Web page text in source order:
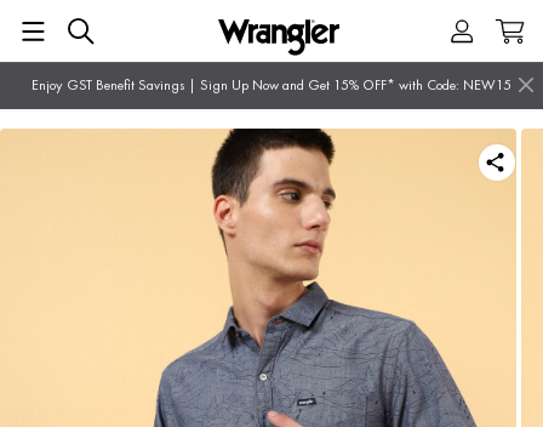
Enjoy GST Benefit Savings | Sign Up Now and Get 15% OFF* with Code: NEW15